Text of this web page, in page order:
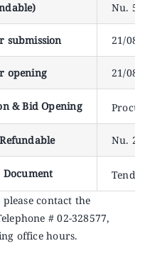
Nu. 500.00
submission 21/08/
opening 21/08/
& Bid Opening
Nu.
Tender
contact the
# 02-328577,
office hours.